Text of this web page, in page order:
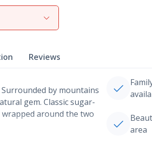
View gallery
Reviews
by mountains
gem. Classic sugar-
wrapped around the two
area